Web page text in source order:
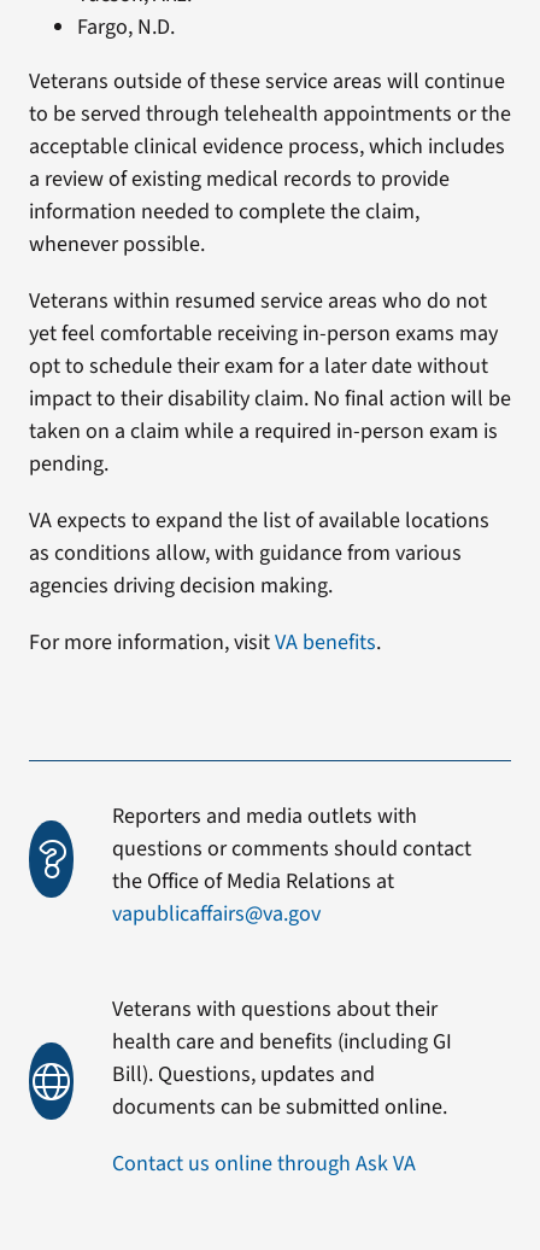
Fargo, N.D.
Veterans outside of these service areas will continue
to be served through telehealth appointments or the
acceptable clinical evidence process, which includes
a review of existing medical records to provide
information needed to complete the claim,
whenever possible.
Veterans within resumed service areas who do not
yet feel comfortable receiving in-person exams may
opt to schedule their exam for a later date without
impact to their disability claim. No final action will be
taken on a claim while a required in-person exam is
pending.
VA expects to expand the list of available locations
as conditions allow, with guidance from various
agencies driving decision making.
For more information, visitVA benefits.
Reporters and media outlets with
questions or comments should contact
the Office of Media Relations at
vapublicaffairs@va.gov
Veterans with questions about their
health care and benefits (including GI
Bill). Questions, updates and
documents can be submitted online.
Contact us online through Ask VA